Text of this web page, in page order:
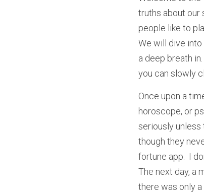
truths about our
people like to
We will dive into
a deep breath
you can slowly
Once upon a
horoscope, or
seriously unless
though they
fortune app.  I
The next day, a
there was only